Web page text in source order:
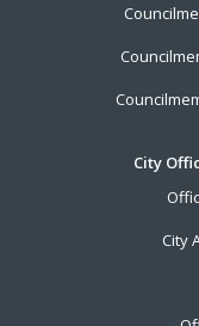
City
City